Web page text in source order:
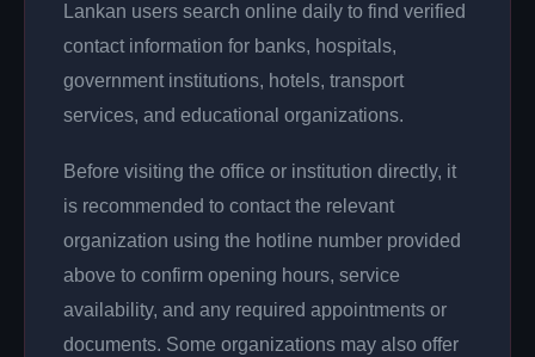
Lankan users search online daily to find verified
contact information for banks, hospitals,
government institutions, hotels, transport
services, and educational organizations.
Before visiting the office or institution directly, it
is recommended to contact the relevant
organization using the hotline number provided
above to confirm opening hours, service
availability, and any required appointments or
documents. Some organizations may also offer